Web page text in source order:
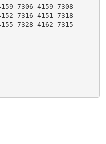
7306 4159 7308
7316 4151 7318
7328 4162 7315